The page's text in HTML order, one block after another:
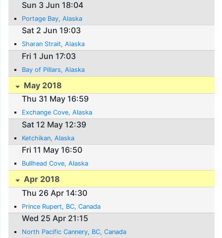
Sun 3 Jun 18:04
Portage Bay, Alaska
Sat 2 Jun 19:03
Sharan Strait, Alaska
Fri 1 Jun 17:03
Bay of Pillars, Alaska
May 2018
Thu 31 May 16:59
Exchange Cove, Alaska
Sat 12 May 12:39
Ketchikan, Alaska
Fri 11 May 16:50
Bullhead Cove, Alaska
Apr 2018
Thu 26 Apr 14:30
Prince Rupert, BC, Canada
Wed 25 Apr 21:15
North Pacific Cannery, BC, Canada